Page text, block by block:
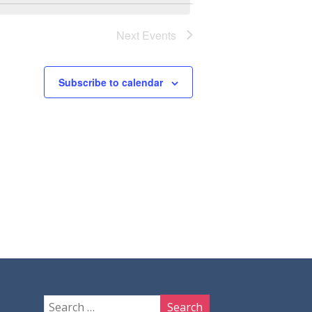
Next Events
Subscribe to calendar